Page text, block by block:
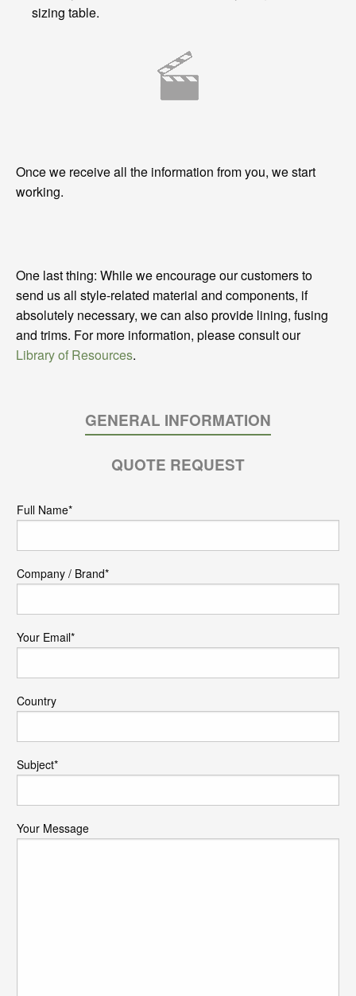
sizing table.
Once we receive all the information from you, we start
working.
One last thing: While we encourage our customers to
send us all style-related material and components, if
absolutely necessary, we can also provide lining, fusing
and trims. For more information, please consult our
Library of Resources.
GENERAL INFORMATION
QUOTE REQUEST
Full Name*
Company / Brand*
Your Email*
Country
Subject*
Your Message